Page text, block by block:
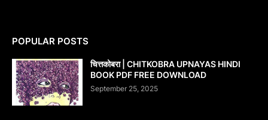
POPULAR POSTS
चित्तकोबरा | CHITKOBRA UPNAYAS HINDI
BOOK PDF FREE DOWNLOAD
September 25, 2025